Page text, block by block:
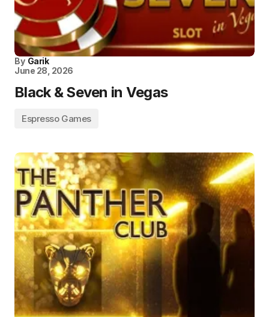
By Garik
June 28, 2026
Black & Seven in Vegas
Espresso Games